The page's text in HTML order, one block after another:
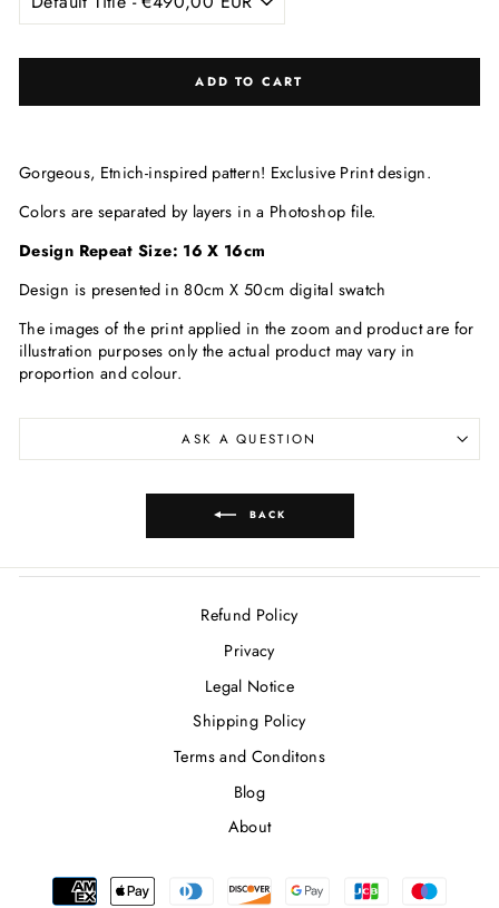
ADD TO CART
Gorgeous, Etnich-inspired pattern! Exclusive Printdesign.
Colors are separated by layers in a Photoshop file.
Design Repeat Size: 16 X 16cm
Design is presented in 80cm X 50cm digital swatch
The images of the print applied in the zoom and product are for
illustration purposes only the actual product may vary in
proportion and colour.
ASK A QUESTION
BACK
Refund Policy
Privacy
Legal Notice
Shipping Policy
Terms and Conditons
Blog
About